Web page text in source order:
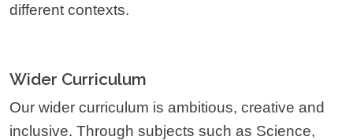
different contexts.
Wider Curriculum
Our wider curriculum is ambitious, creative and
inclusive. Through subjects such as Science,